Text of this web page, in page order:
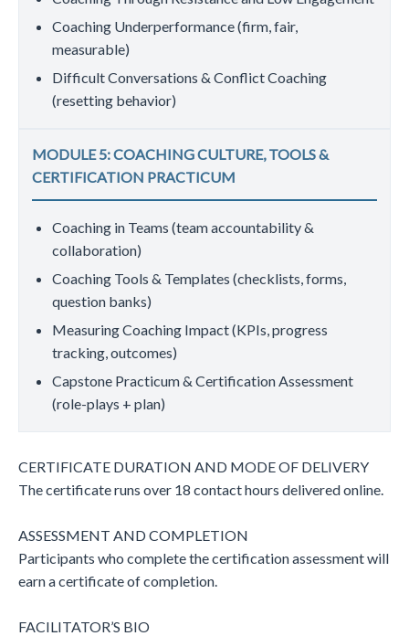
Coaching Underperformance (firm, fair,
measurable)
Difficult Conversations & Conflict Coaching
(resetting behavior)
MODULE 5: COACHING CULTURE, TOOLS &
CERTIFICATION PRACTICUM
Coaching in Teams (team accountability &
collaboration)
Coaching Tools & Templates (checklists, forms,
question banks)
Measuring Coaching Impact (KPIs, progress
tracking, outcomes)
Capstone Practicum & Certification Assessment
(role-plays + plan)
CERTIFICATE DURATION AND MODE OF DELIVERY
The certificate runs over 18 contact hours delivered online.
ASSESSMENT AND COMPLETION
Participants who complete the certification assessment will
earn a certificate of completion.
FACILITATOR’S BIO